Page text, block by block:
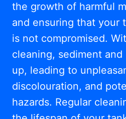
the growth of harmful
and ensuring that your
is not compromised.
cleaning, sediment
up, leading to
discolouration, and
hazards. Regular